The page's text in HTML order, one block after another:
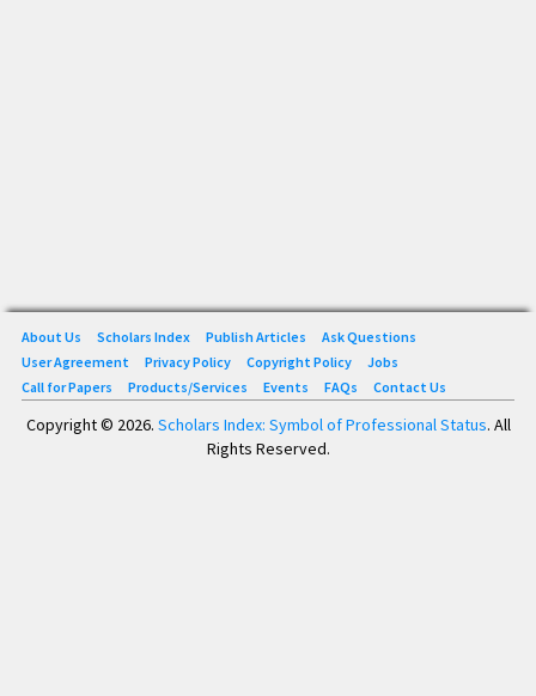
About Us Scholars Index Publish Articles
Ask Questions
User Agreement
Privacy Policy Copyright Policy
Jobs
Call for Papers
Products/Services Events FAQs Contact Us
Copyright © 2026. Scholars Index: Symbol of Professional Status. All
Rights Reserved.